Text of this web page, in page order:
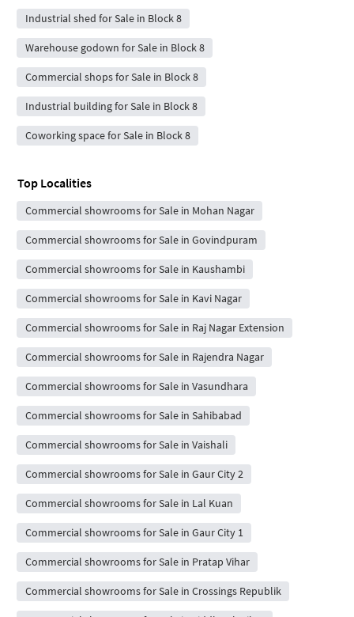
Industrial shed for Sale in Block 8
Warehouse godown for Sale in Block 8
Commercial shops for Sale in Block 8
Industrial building for Sale in Block 8
Coworking space for Sale in Block 8
Top Localities
Commercial showrooms for Sale in Mohan Nagar
Commercial showrooms for Sale in Govindpuram
Commercial showrooms for Sale in Kaushambi
Commercial showrooms for Sale in Kavi Nagar
Commercial showrooms for Sale in Raj Nagar Extension
Commercial showrooms for Sale in Rajendra Nagar
Commercial showrooms for Sale in Vasundhara
Commercial showrooms for Sale in Sahibabad
Commercial showrooms for Sale in Vaishali
Commercial showrooms for Sale in Gaur City 2
Commercial showrooms for Sale in Lal Kuan
Commercial showrooms for Sale in Gaur City 1
Commercial showrooms for Sale in Pratap Vihar
Commercial showrooms for Sale in Crossings Republik